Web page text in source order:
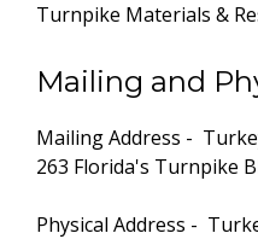
Turnpike Materials &
Mailing and
Mailing Address -
263 Florida's Turnpike
Physical Address -